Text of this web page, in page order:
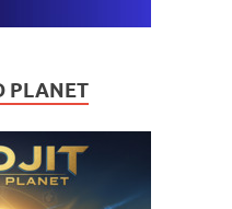
PLANET